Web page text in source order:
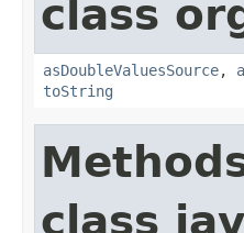
class
asDoubleValuesSource,
toString
class